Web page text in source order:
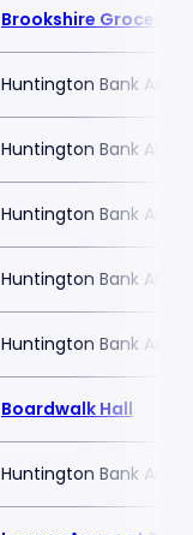
Brookshire Grocery
Huntington Bank Arena
Huntington Bank Arena
Huntington Bank Arena
Huntington Bank Arena
Huntington Bank Arena
Boardwalk Hall
Huntington Bank Arena